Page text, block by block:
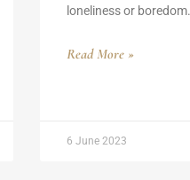
loneliness or boredom.
Read More »
6 June 2023